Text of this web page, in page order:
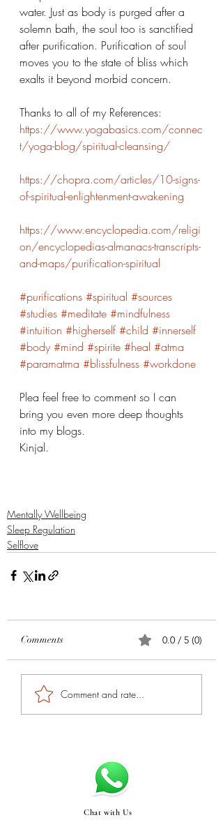
water. Just as body is purged after a
solemn bath, the soul too is sanctified
after purification. Purification of soul
moves you to the state of bliss which
exalts it beyond morbid concern.
Thanks to all of my References:
https://www.yogabasics.com/connec
t/yoga-blog/spiritual-cleansing/
https://chopra.com/articles/10-signs-
of-spiritual-enlightenment-awakening
https://www.encyclopedia.com/religi
on/encyclopedias-almanacs-transcripts-
and-maps/purification-spiritual
#purifications #spiritual #sources
#studies #meditate #mindfulness
#intuition #higherself #child #innerself
#body #mind #spirite #heal #atma
#paramatma #blissfulness #workdone
Plea feel free to comment so I can
bring you even more deep thoughts
into my blogs.
Kinjal.
Mentally Wellbeing
Sleep Regulation
Selflove
Comments 0.0 / 5 (0)
Comment and rate...
Chat with Us